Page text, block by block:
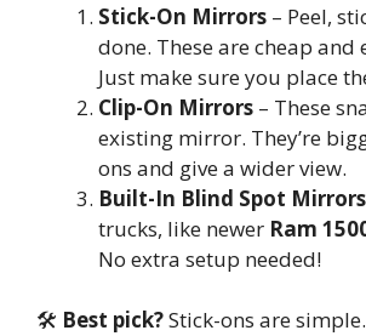
Stick-On Mirrors – Peel,
done. These are cheap and
Just make sure you place
Clip-On Mirrors – These
existing mirror. They’re
ons and give a wider view.
Built-In Blind Spot Mirrors
trucks, like newer Ram
No extra setup needed!
🛠 Best pick?Stick-ons are